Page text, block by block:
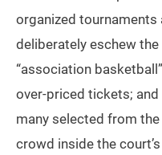
organized
deliberately eschew
“association
over-priced tickets;
many selected from
crowd inside the